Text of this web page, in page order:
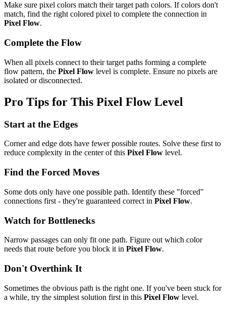
Make sure pixel colors match their target path colors. If colors don't
match, find the right colored pixel to complete the connection in
Pixel Flow.
Complete the Flow
When all pixels connect to their target paths forming a complete
flow pattern, the Pixel Flow level is complete. Ensure no pixels are
isolated or disconnected.
Pro Tips for This Pixel FlowLevel
Start at the Edges
Corner and edge dots have fewer possible routes. Solve these first to
reduce complexity in the center of this Pixel Flow level.
Find the Forced Moves
Some dots only have one possible path. Identify these "forced"
connections first - they're guaranteed correct in Pixel Flow.
Watch for Bottlenecks
Narrow passages can only fit one path. Figure out which color
needs that route before you block it in Pixel Flow.
Don't Overthink It
Sometimes the obvious path is the right one. If you've been stuck for
a while, try the simplest solution first in this Pixel Flow level.